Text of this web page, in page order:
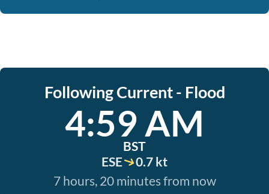
Following Current - Flood
4:59 AM
BST
ESE
0.7 kt
7 hours, 20 minutes from now